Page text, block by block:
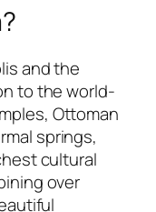
and the
to the world-
Ottoman
springs,
cultural
over